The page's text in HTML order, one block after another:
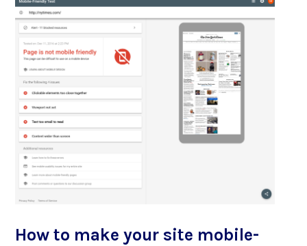
How to make your site mobile-